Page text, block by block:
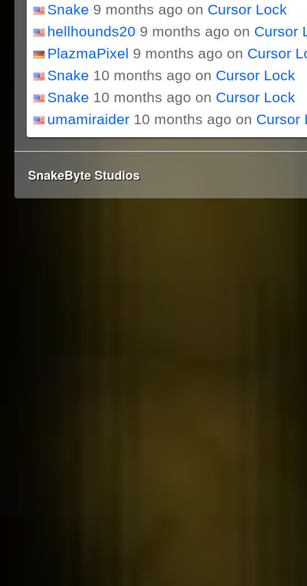
Snake 9 months ago on Cursor Lock
hellhounds20 9 months ago on Cursor
PlazmaPixel 9 months ago on Cursor
Snake 10 months ago on Cursor Lock
Snake 10 months ago on Cursor Lock
umamiraider 10 months ago on Cursor
SnakeByte Studios